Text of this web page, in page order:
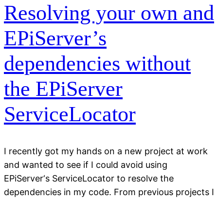
Resolving your own and
EPiServer’s
dependencies without
the EPiServer
ServiceLocator
I recently got my hands on a new project at work
and wanted to see if I could avoid using
EPiServer‘s ServiceLocator to resolve the
dependencies in my code. From previous projects I